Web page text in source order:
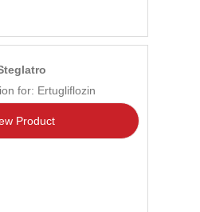
for: Ertugliflozin
Product